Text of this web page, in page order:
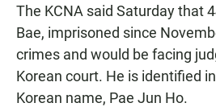
The KCNA said Saturday that
Bae, imprisoned since
crimes and would be facing
Korean court. He is identified
Korean name, Pae Jun Ho.